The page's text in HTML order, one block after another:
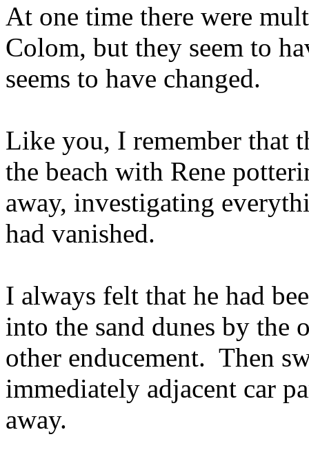
At one time there were
Colom, but they seem to
seems to have changed.
Like you, I remember that
the beach with Rene
away, investigating
had vanished.
I always felt that he had
into the sand dunes by the
other enducement. Then
immediately adjacent car
away.